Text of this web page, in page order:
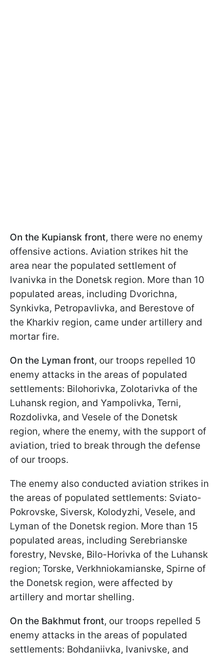
On the Kupiansk front, there were no enemy
offensive actions. Aviation strikes hit the
area near the populated settlement of
Ivanivka in the Donetsk region. More than 10
populated areas, including Dvorichna,
Synkivka, Petropavlivka, and Berestove of
the Kharkiv region, came under artillery and
mortar fire.
On the Lyman front, our troops repelled 10
enemy attacks in the areas of populated
settlements: Bilohorivka, Zolotarivka of the
Luhansk region, and Yampolivka, Terni,
Rozdolivka, and Veselе of the Donetsk
region, where the enemy, with the support of
aviation, tried to break through the defense
of our troops.
The enemy also conducted aviation strikes in
the areas of populated settlements: Sviato-
Pokrovske, Siversk, Kolodyzhi, Veselе, and
Lyman of the Donetsk region. More than 15
populated areas, including Serebrianske
forestry, Nevske, Bilo-Horivka of the Luhansk
region; Torske, Verkhniokamianske, Spirne of
the Donetsk region, were affected by
artillery and mortar shelling.
On the Bakhmut front, our troops repelled 5
enemy attacks in the areas of populated
settlements: Bohdaniivka, Ivanivske, and